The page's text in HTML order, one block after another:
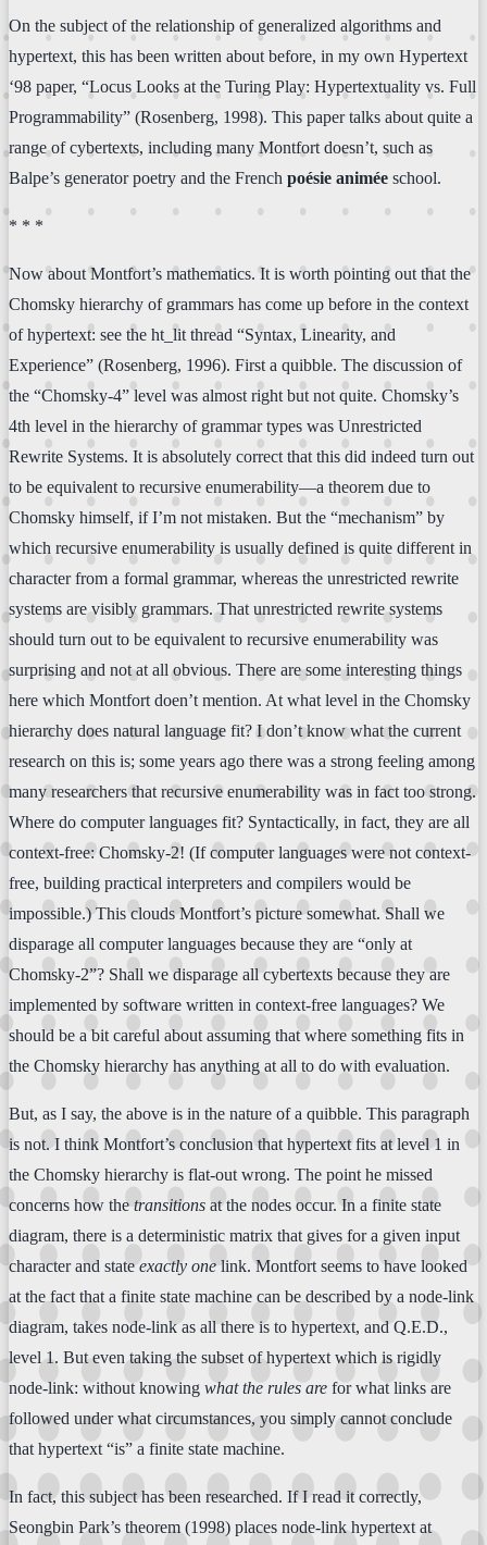
On the subject of the relationship of generalized algorithms and
hypertext, this has been written about before, in my own Hypertext
‘98 paper, “Locus Looks at the Turing Play: Hypertextuality vs. Full
Programmability” (Rosenberg, 1998). This paper talks about quite a
range of cybertexts, including many Montfort doesn’t, such as
Balpe’s generator poetry and the French poésie animée school.
* * *
Now about Montfort’s mathematics. It is worth pointing out that the
Chomsky hierarchy of grammars has come up before in the context
of hypertext: see the ht_lit thread “Syntax, Linearity, and
Experience” (Rosenberg, 1996). First a quibble. The discussion of
the “Chomsky-4” level was almost right but not quite. Chomsky’s
4th level in the hierarchy of grammar types was Unrestricted
Rewrite Systems. It is absolutely correct that this did indeed turn out
to be equivalent to recursive enumerability—a theorem due to
Chomsky himself, if I’m not mistaken. But the “mechanism” by
which recursive enumerability is usually defined is quite different in
character from a formal grammar, whereas the unrestricted rewrite
systems are visibly grammars. That unrestricted rewrite systems
should turn out to be equivalent to recursive enumerability was
surprising and not at all obvious. There are some interesting things
here which Montfort doen’t mention. At what level in the Chomsky
hierarchy does natural language fit? I don’t know what the current
research on this is; some years ago there was a strong feeling among
many researchers that recursive enumerability was in fact too strong.
Where do computer languages fit? Syntactically, in fact, they are all
context-free: Chomsky-2! (If computer languages were not context-
free, building practical interpreters and compilers would be
impossible.) This clouds Montfort’s picture somewhat. Shall we
disparage all computer languages because they are “only at
Chomsky-2”? Shall we disparage all cybertexts because they are
implemented by software written in context-free languages? We
should be a bit careful about assuming that where something fits in
the Chomsky hierarchy has anything at all to do with evaluation.
But, as I say, the above is in the nature of a quibble. This paragraph
is not. I think Montfort’s conclusion that hypertext fits at level 1 in
the Chomsky hierarchy is flat-out wrong. The point he missed
concerns how the transitions at the nodes occur. In a finite state
diagram, there is a deterministic matrix that gives for a given input
character and state exactly one link. Montfort seems to have looked
at the fact that a finite state machine can be described by a node-link
diagram, takes node-link as all there is to hypertext, and Q.E.D.,
level 1. But even taking the subset of hypertext which is rigidly
node-link: without knowing what the rules are for what links are
followed under what circumstances, you simply cannot conclude
that hypertext “is” a finite state machine.
In fact, this subject has been researched. If I read it correctly,
Seongbin Park’s theorem (1998) places node-link hypertext at